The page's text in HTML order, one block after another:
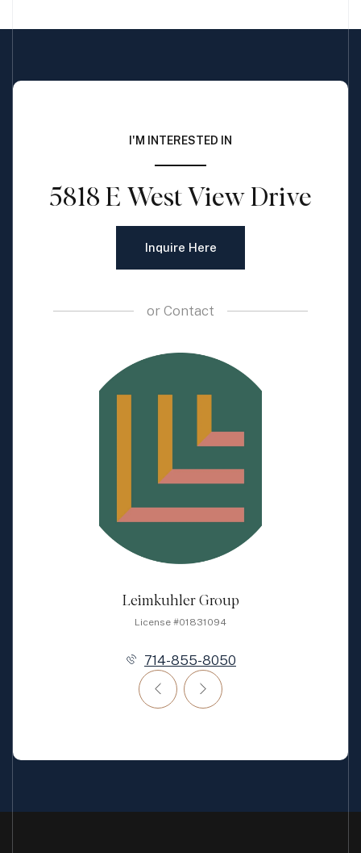
I'M INTERESTED IN
5818 E West View Drive
Inquire Here
or Contact
Leimkuhler Group
License #01831094
714-855-8050